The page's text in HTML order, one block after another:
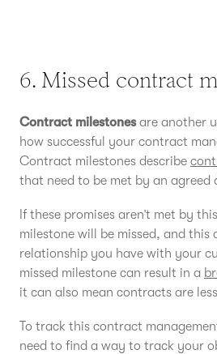
6. Missed contract
Contract milestonesare another
how successful your contract
Contract milestones describe
that need to be met by an agreed
If these promises aren’t met by
milestone will be missed, and this
relationship you have with your
missed milestone can result in a
it can also mean contracts are
To track this contract
need to find a way to track your